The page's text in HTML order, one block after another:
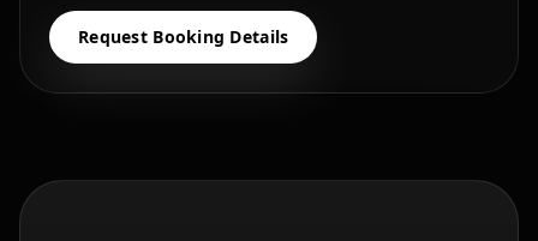
Request Booking Details